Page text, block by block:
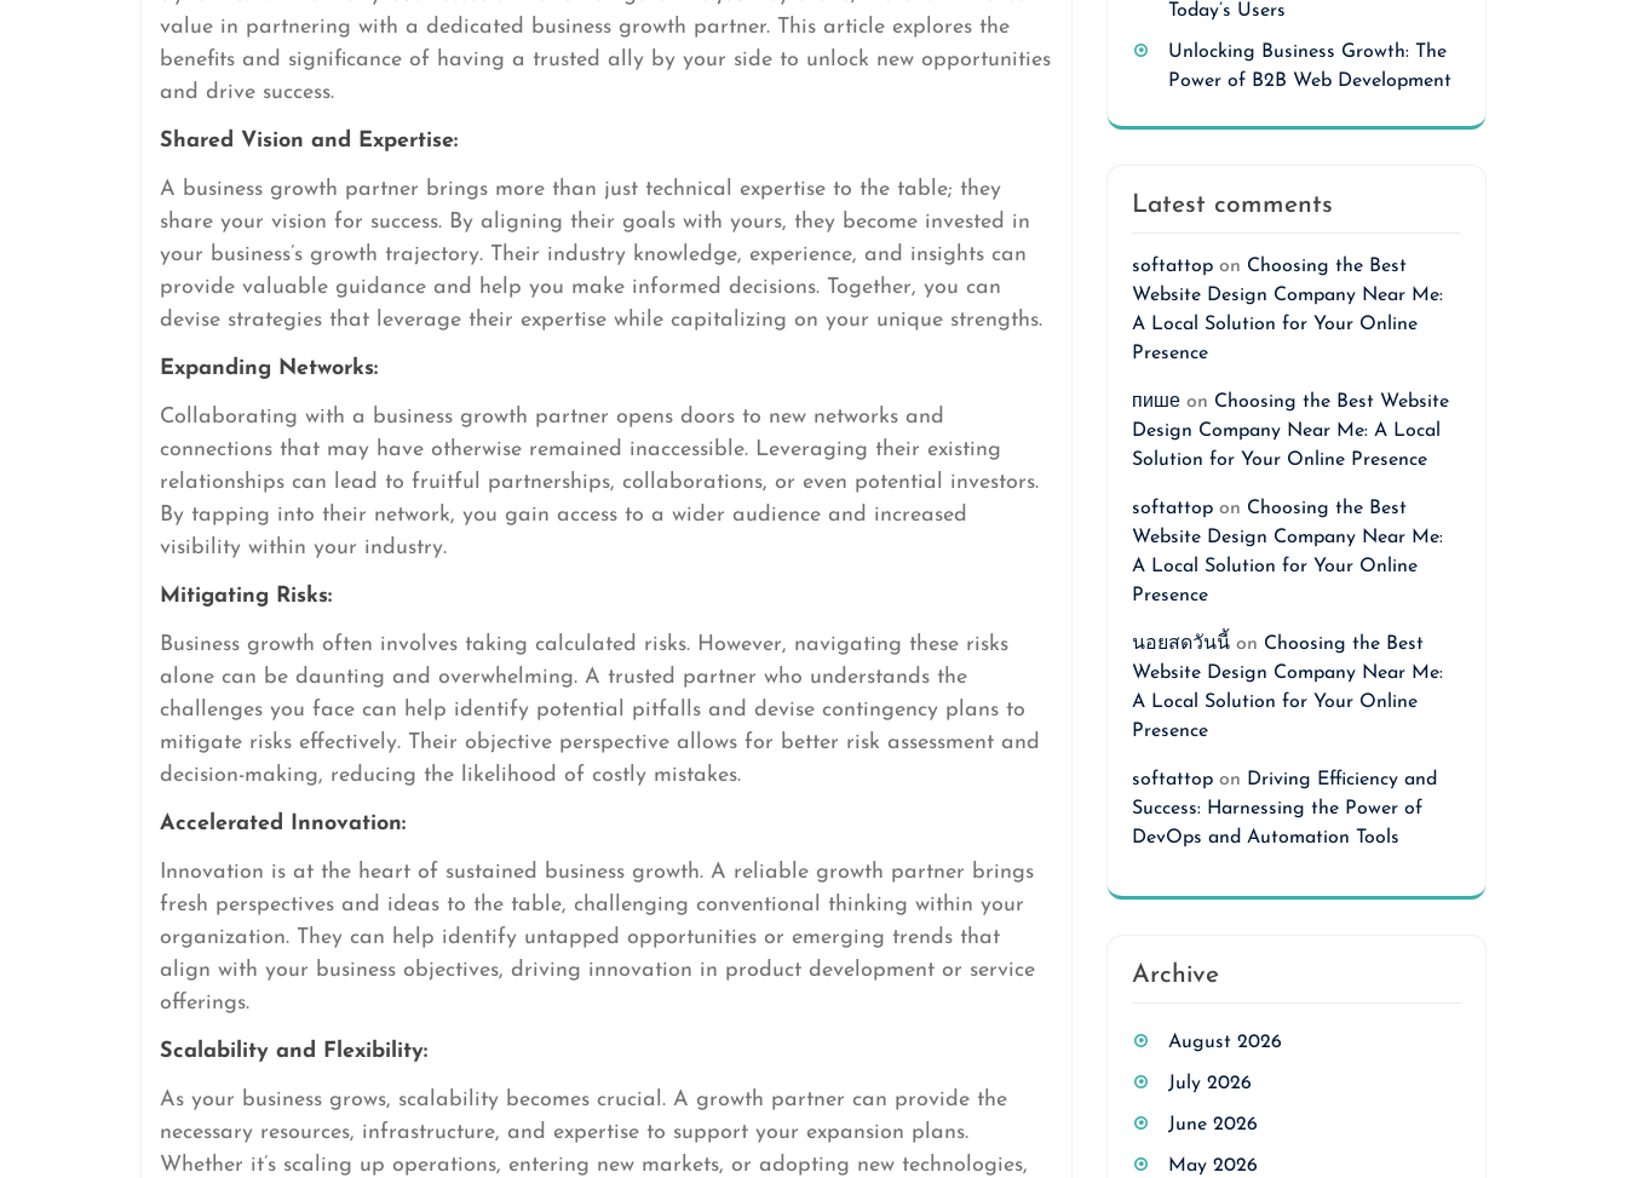
value in partnering with a dedicated business growth partner. This article explores the
benefits and significance of having a trusted ally by your side to unlock new opportunities
and drive success.
Shared Vision and Expertise:
A business growth partner brings more than just technical expertise to the table; they
share your vision for success. By aligning their goals with yours, they become invested in
your business’s growth trajectory. Their industry knowledge, experience, and insights can
provide valuable guidance and help you make informed decisions. Together, you can
devise strategies that leverage their expertise while capitalizing on your unique strengths.
Expanding Networks:
Collaborating with a business growth partner opens doors to new networks and
connections that may have otherwise remained inaccessible. Leveraging their existing
relationships can lead to fruitful partnerships, collaborations, or even potential investors.
By tapping into their network, you gain access to a wider audience and increased
visibility within your industry.
Mitigating Risks:
Business growth often involves taking calculated risks. However, navigating these risks
alone can be daunting and overwhelming. A trusted partner who understands the
challenges you face can help identify potential pitfalls and devise contingency plans to
mitigate risks effectively. Their objective perspective allows for better risk assessment and
decision-making, reducing the likelihood of costly mistakes.
Accelerated Innovation:
Innovation is at the heart of sustained business growth. A reliable growth partner brings
fresh perspectives and ideas to the table, challenging conventional thinking within your
organization. They can help identify untapped opportunities or emerging trends that
align with your business objectives, driving innovation in product development or service
offerings.
Scalability and Flexibility:
As your business grows, scalability becomes crucial. A growth partner can provide the
necessary resources, infrastructure, and expertise to support your expansion plans.
Whether it’s scaling up operations, entering new markets, or adopting new technologies,
Today’s Users
Unlocking Business Growth: The
Power of B2B Web Development
Latest comments
softattop on Choosing the Best
Website Design Company Near Me:
A Local Solution for Your Online
Presence
пише on Choosing the Best Website
Design Company Near Me: A Local
Solution for Your Online Presence
softattop on Choosing the Best
Website Design Company Near Me:
A Local Solution for Your Online
Presence
นอยสดวันนี้ on Choosing the Best
Website Design Company Near Me:
A Local Solution for Your Online
Presence
softattop on Driving Efficiency and
Success: Harnessing the Power of
DevOps and Automation Tools
Archive
August 2026
July 2026
June 2026
May 2026